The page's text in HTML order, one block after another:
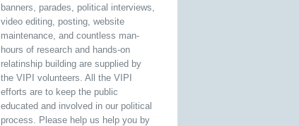
banners, parades, political interviews,
video editing, posting, website
maintenance, and countless man-
hours of research and hands-on
relatinship building are supplied by
the VIPI volunteers. All the VIPI
efforts are to keep the public
educated and involved in our political
process. Please help us help you by